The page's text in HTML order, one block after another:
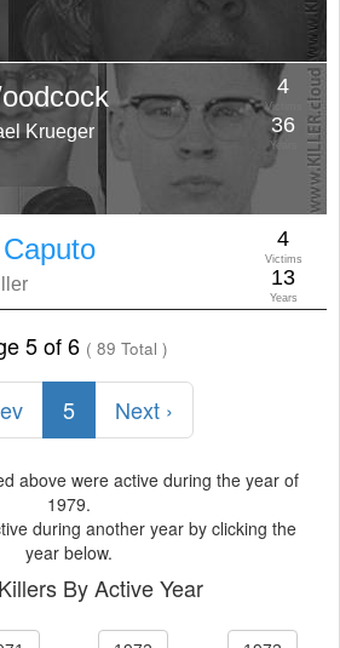
Krueger
4
Victims
36
Years
4
Victims
13
Years
5 of 6 ( 89 Total )
5 Next ›
above were active during the year of
1979.
during another year by clicking the
year below.
By Active Year